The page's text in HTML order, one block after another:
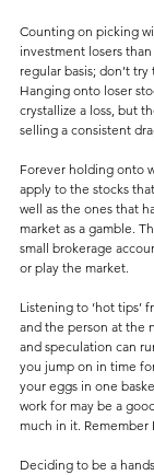
Counting on picking
investment losers than
regular basis; don’t
Hanging onto loser
crystallize a loss, but
selling a consistent
Forever holding onto
apply to the stocks
well as the ones that
market as a gamble.
small brokerage
or play the market.
Listening to ‘hot tips’
and the person at the
and speculation can
you jump on in time
your eggs in one
work for may be a
much in it. Remember
Deciding to be a